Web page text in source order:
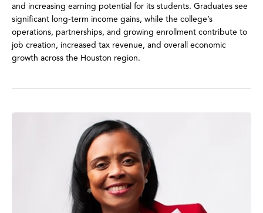
and increasing earning potential for its students. Graduates see
significant long-term income gains, while the college’s
operations, partnerships, and growing enrollment contribute to
job creation, increased tax revenue, and overall economic
growth across the Houston region.